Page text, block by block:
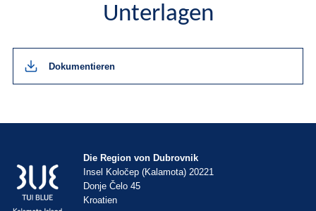
Unterlagen
Dokumentieren
Die Region von Dubrovnik
Insel Koločep (Kalamota) 20221
Donje Čelo 45
Kroatien